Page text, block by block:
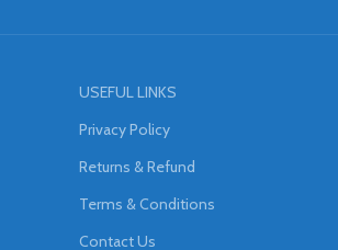
USEFUL LINKS
Privacy Policy
Returns & Refund
Terms & Conditions
Contact Us